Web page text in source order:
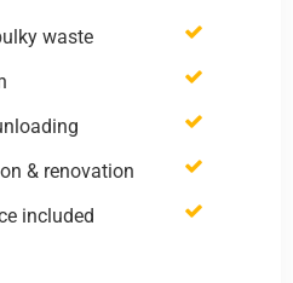
waste
& renovation
included